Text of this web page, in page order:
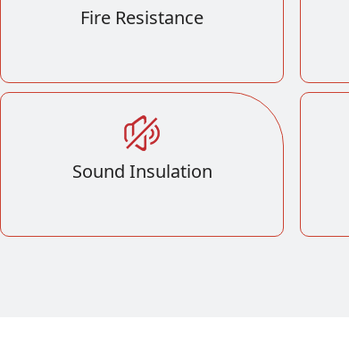
Fire Resistance
Sound Insulation